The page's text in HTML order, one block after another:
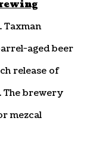
Taxman
aged beer
release of
The brewery
mezcal